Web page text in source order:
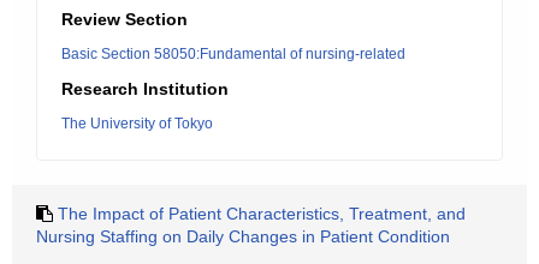
Review Section
Basic Section 58050:Fundamental of nursing-related
Research Institution
The University of Tokyo
The Impact of Patient Characteristics, Treatment, and
Nursing Staffing on Daily Changes in Patient Condition